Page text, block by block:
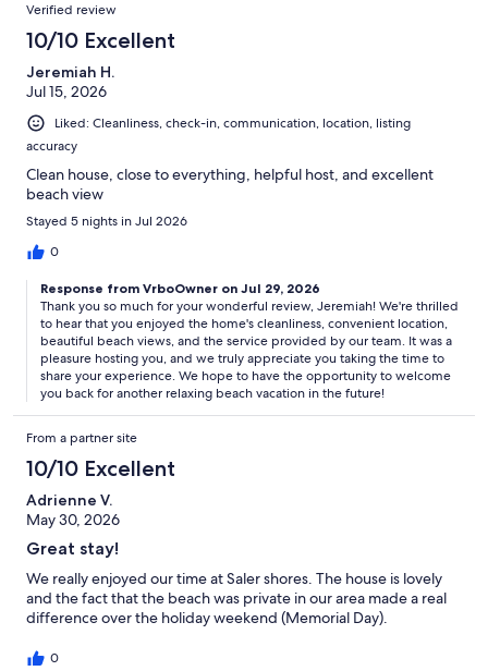
included in the quote or the $2,000 refundable security deposit.
Only one is required. See the rental agreement for full details.
*To help provide homeowners and guests with security and peace
of mind, security and doorbell cameras are located on the exterior
of this home. These are solely for monitoring the exterior of the
property and are not present inside the home.
*Please enter exact dates and occupancy to see the most accurate
rate. The rental price is subject to change based on season, holidays
and other factors. Changes to the reservation may cause the rate to
change.
*VRBO guests who cancel 60+ days prior to arrival will receive a full
refund less a $300 cancellation fee. Losses upon cancellation may
be avoided if you purchased a Travel Protection policy and the
21 Starboard Court - Miramar Beach, FL (Destin)
Our prices include all fees. No hidden fees.
Verified review
10/10 Excellent
Jeremiah H.
Jul 15, 2026
Liked: Cleanliness, check-in, communication, location, listing
accuracy
Clean house, close to everything, helpful host, and excellent
beach view
Stayed 5 nights in Jul 2026
0
Response from VrboOwner on Jul 29, 2026
Thank you so much for your wonderful review, Jeremiah! We're thrilled
to hear that you enjoyed the home's cleanliness, convenient location,
beautiful beach views, and the service provided by our team. It was a
pleasure hosting you, and we truly appreciate you taking the time to
share your experience. We hope to have the opportunity to welcome
you back for another relaxing beach vacation in the future!
From a partner site
10/10 Excellent
Adrienne V.
May 30, 2026
Great stay!
We really enjoyed our time at Saler shores. The house is lovely
and the fact that the beach was private in our area made a real
difference over the holiday weekend (Memorial Day).
0